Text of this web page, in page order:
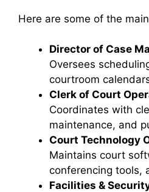
Here are some of the
Director of Case
Oversees
courtroom
Clerk of Court
Coordinates with
maintenance, and
Court Technology
Maintains court
conferencing tools,
Facilities &